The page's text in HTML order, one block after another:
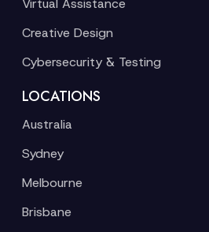
Virtual Assistance
Creative Design
Cybersecurity & Testing
LOCATIONS
Australia
Sydney
Melbourne
Brisbane